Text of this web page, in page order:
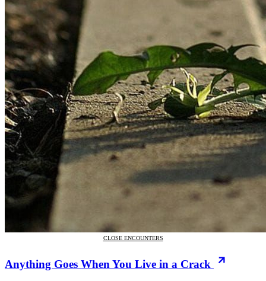
CLOSE ENCOUNTERS
Anything Goes When You Live in a Crack